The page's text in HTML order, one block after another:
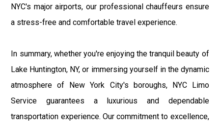
NYC's major airports, our professional chauffeurs ensure
a stress-free and comfortable travel experience.
In summary, whether you're enjoying the tranquil beauty of
Lake Huntington, NY, or immersing yourself in the dynamic
atmosphere of New York City's boroughs, NYC Limo
Service guarantees a luxurious and dependable
transportation experience. Our commitment to excellence,